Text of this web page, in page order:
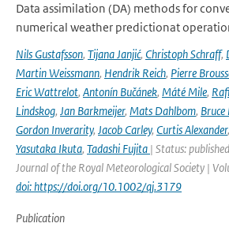
Data assimilation (DA) methods for
numerical weather predictionat
Nils Gustafsson, Tijana Janjić, Christoph Schraff,
Martin Weissmann, Hendrik Reich, Pierre
Eric Wattrelot, Antonín Bučánek, Máté Mile,
Lindskog, Jan Barkmeijer, Mats Dahlbom,
Gordon Inverarity, Jacob Carley, Curtis Alexander,
Yasutaka Ikuta, Tadashi Fujita | Status:
Journal of the Royal Meteorological Society |
doi: https://doi.org/10.1002/qj.3179
Publication